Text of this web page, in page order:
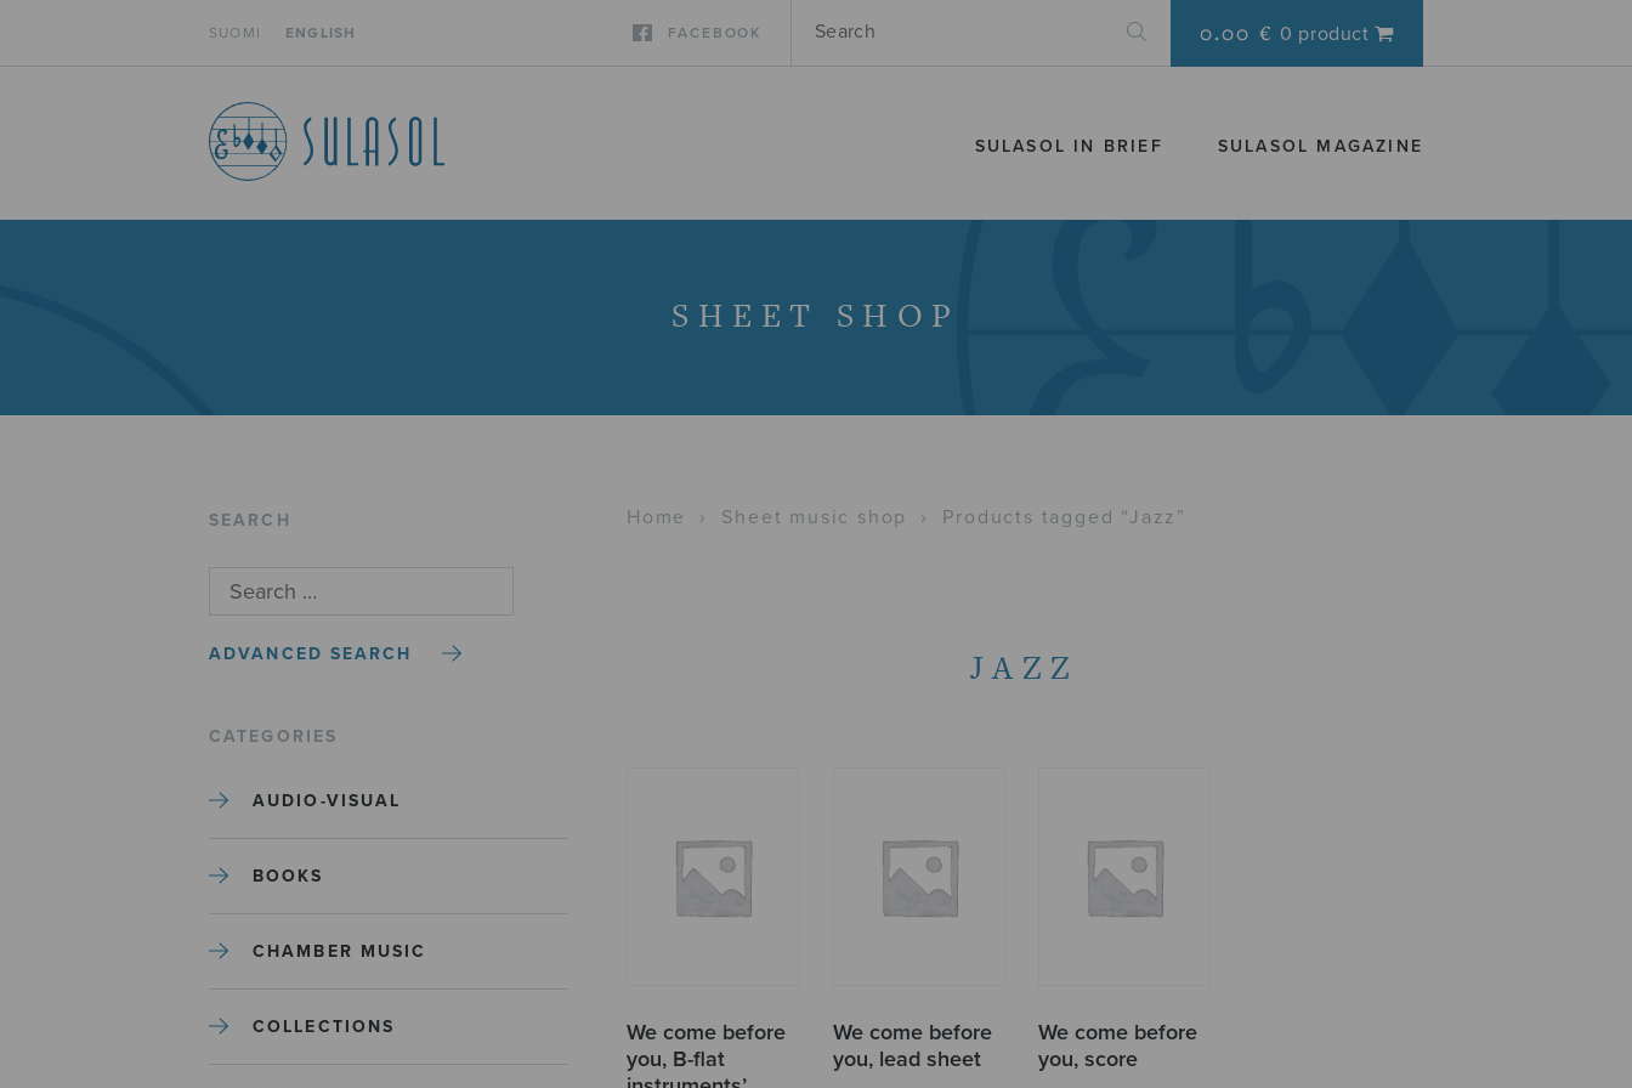
SUOMI ENGLISH FACEBOOK 0.00 € 0 product
SULASOL IN BRIEF SULASOL MAGAZINE
SHEET SHOP
SEARCH
ADVANCED SEARCH
CATEGORIES
AUDIO-VISUAL
BOOKS
CHAMBER MUSIC
COLLECTIONS
Home › Sheet music shop › Products tagged “Jazz”
JAZZ
We come before
you, B-flat
We come before
you, lead sheet
We come before
you, score